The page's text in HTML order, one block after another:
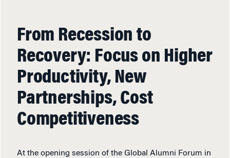
From Recession to
Recovery: Focus on Higher
Productivity, New
Partnerships, Cost
Competitiveness
At the opening session of the Global Alumni Forum in